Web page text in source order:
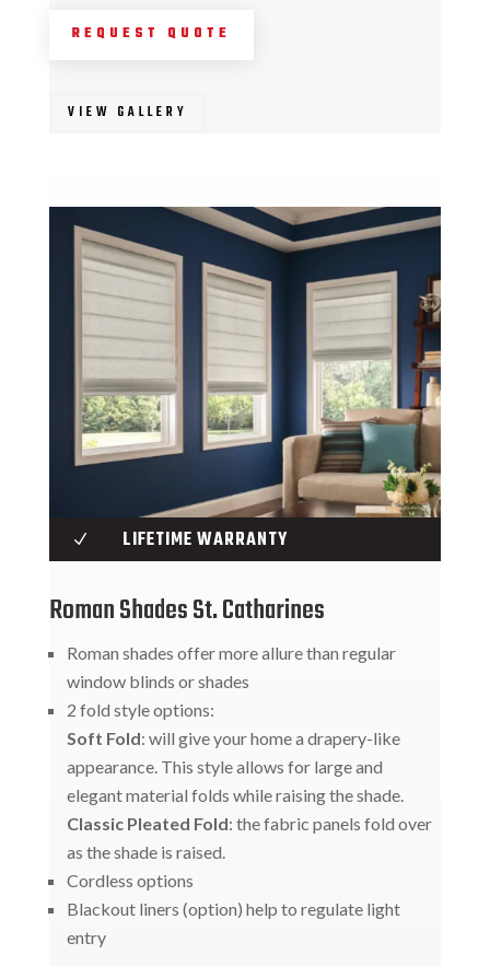
REQUEST QUOTE
VIEW GALLERY
N LIFETIME WARRANTY
Roman Shades St. Catharines
Roman shades offer more allure than regular
window blinds or shades
2 fold style options:
Soft Fold: will give your home a drapery-like
appearance. This style allows for large and
elegant material folds while raising the shade.
Classic Pleated Fold: the fabric panels fold over
as the shade is raised.
Cordless options
Blackout liners (option) help to regulate light
entry